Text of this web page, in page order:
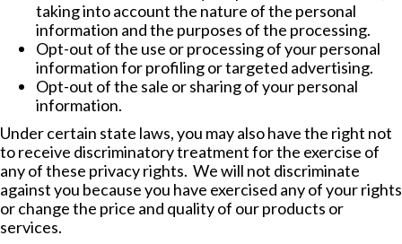
taking into account the nature of the personal
information and the purposes of the processing.
Opt-out of the use or processing of your personal
information for profiling or targeted advertising.
Opt-out of the sale or sharing of your personal
information.
Under certain state laws, you may also have the right not
to receive discriminatory treatment for the exercise of
any of these privacy rights. We will not discriminate
against you because you have exercised any of your rights
or change the price and quality of our products or
services.